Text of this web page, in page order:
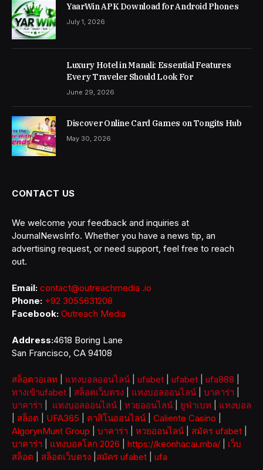
YaarWin APK Download for Android Phones
July 1, 2026
Luxury Hotel in Manali: Essential Features
Every Traveler Should Look For
June 29, 2026
Discover Online Card Games on Tongits Hub
May 30, 2026
CONTACT US
We welcome your feedback and inquiries at
JournalNewsInfo. Whether you have a news tip, an
advertising request, or need support, feel free to reach
out.
Email: contact@outreachmedia .io
Phone: +92 3055631208
Facebook: Outreach Media
Address:4618 Boring Lane
San Francisco, CA 94108
สล็อตวอเลท แทงบอลออนไลน์ ufabet ufabet ufa888
ทางเข้าufabet
สล็อตเว็บตรง แทงบอลออนไลน์ บาคาร่า
บาคาร่า
แทงบอลออนไลน์ หวยออนไลน์ ยูฟ่าเบท
แทงบอล
สล็อต UFA365 คาสิโนออนไลน์ Caliente Casino
AlgorynMunt Group
บาคาร่า หวยออนไลน์ สมัคร ufabet
บาคาร่า
แทงบอลโลก 2026 https://keonhacai.mba/
เว็บ
สล็อต
สล็อตเว็บตรง สมัคร ufabet ufa